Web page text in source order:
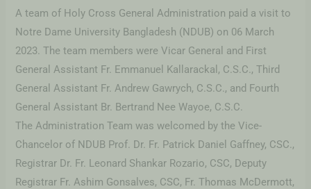
A team of Holy Cross General Administration paid a visit to
Notre Dame University Bangladesh (NDUB) on 06 March
2023. The team members were Vicar General and First
General Assistant Fr. Emmanuel Kallarackal, C.S.C., Third
General Assistant Fr. Andrew Gawrych, C.S.C., and Fourth
General Assistant Br. Bertrand Nee Wayoe, C.S.C.
The Administration Team was welcomed by the Vice-
Chancelor of NDUB Prof. Dr. Fr. Patrick Daniel Gaffney, CSC.,
Registrar Dr. Fr. Leonard Shankar Rozario, CSC, Deputy
Registrar Fr. Ashim Gonsalves, CSC, Fr. Thomas McDermott,